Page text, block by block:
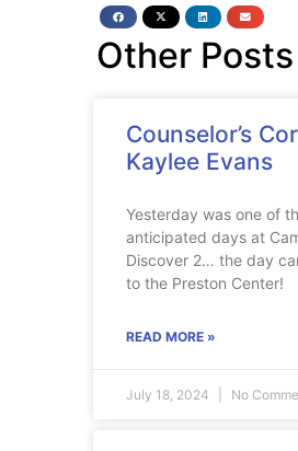
Other Posts
Counselor’s
Kaylee Evans
Yesterday was one of
anticipated days at
Discover 2… the day
to the Preston Center!
READ MORE »
July 18, 2024 No